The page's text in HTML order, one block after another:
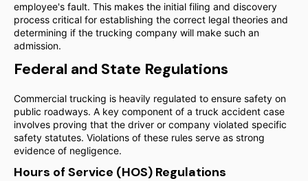
employee's fault. This makes the initial filing and discovery
process critical for establishing the correct legal theories and
determining if the trucking company will make such an
admission.
Federal and State Regulations
Commercial trucking is heavily regulated to ensure safety on
public roadways. A key component of a truck accident case
involves proving that the driver or company violated specific
safety statutes. Violations of these rules serve as strong
evidence of negligence.
Hours of Service (HOS) Regulations